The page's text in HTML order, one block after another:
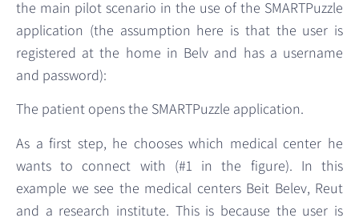
the main pilot scenario in the use of the SMARTPuzzle
application (the assumption here is that the user is
registered at the home in Belv and has a username
and password):
The patient opens the SMARTPuzzle application.
As a first step, he chooses which medical center he
wants to connect with (#1 in the figure). In this
example we see the medical centers Beit Belev, Reut
and a research institute. This is because the user is